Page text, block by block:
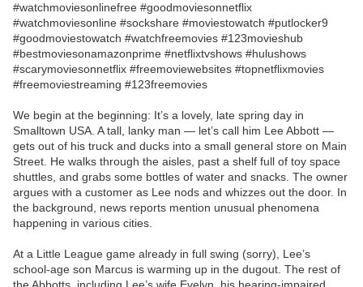
#watchmoviesonlinefree #goodmoviesonnetflix
#watchmoviesonline #sockshare #moviestowatch #putlocker9
#goodmoviestowatch #watchfreemovies #123movieshub
#bestmoviesonamazonprime #netflixtvshows #hulushows
#scarymoviesonnetflix #freemoviewebsites #topnetflixmovies
#freemoviestreaming #123freemovies
We begin at the beginning: It’s a lovely, late spring day in
Smalltown USA. A tall, lanky man — let’s call him Lee Abbott —
gets out of his truck and ducks into a small general store on Main
Street. He walks through the aisles, past a shelf full of toy space
shuttles, and grabs some bottles of water and snacks. The owner
argues with a customer as Lee nods and whizzes out the door. In
the background, news reports mention unusual phenomena
happening in various cities.
At a Little League game already in full swing (sorry), Lee’s
school-age son Marcus is warming up in the dugout. The rest of